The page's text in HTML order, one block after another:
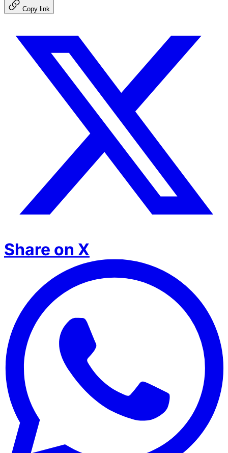
Copy link
Share on X